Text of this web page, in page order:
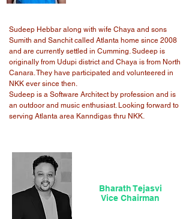
Sudeep Hebbar along with wife Chaya and sons
Sumith and Sanchit called Atlanta home since 2008
and are currently settled in Cumming. Sudeep is
originally from Udupi district and Chaya is from North
Canara. They have participated and volunteered in
NKK ever since then.
Sudeep is a Software Architect by profession and is
an outdoor and music enthusiast. Looking forward to
serving Atlanta area Kanndigas thru NKK.
Bharath Tejasvi
Vice Chairman